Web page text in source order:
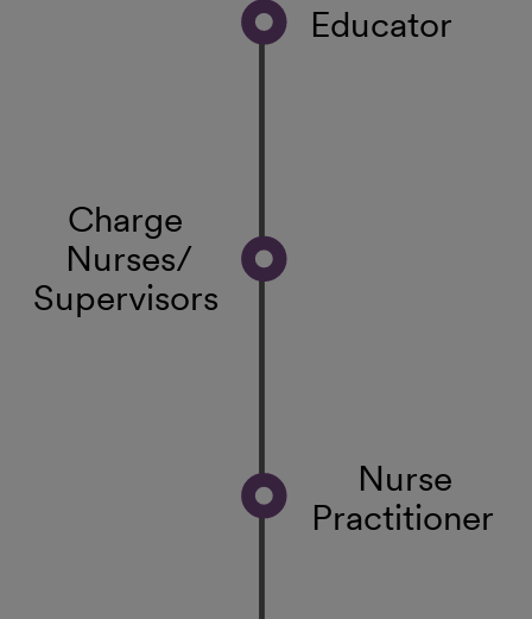
Educator
Charge
Nurses/
Supervisors
Nurse
Practitioner